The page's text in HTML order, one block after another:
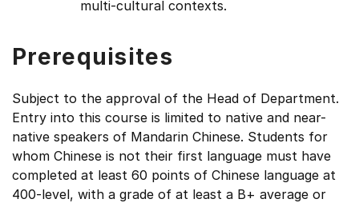
multi-cultural contexts.
Prerequisites
Subject to the approval of the Head of Department.
Entry into this course is limited to native and near-
native speakers of Mandarin Chinese. Students for
whom Chinese is not their first language must have
completed at least 60 points of Chinese language at
400-level, with a grade of at least a B+ average or